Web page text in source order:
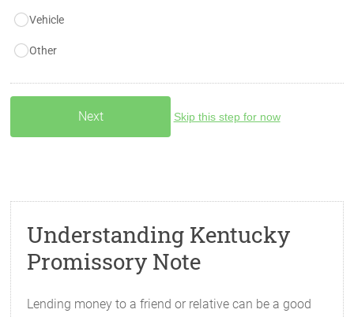
Vehicle
Other
Skip this step for now
Understanding Kentucky
Promissory Note
Lending money to a friend or relative can be a good